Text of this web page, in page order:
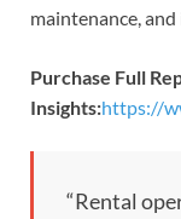
maintenance,
Purchase Full
Insights:https://
“Rental